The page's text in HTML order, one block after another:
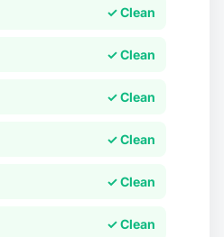
✓ Clean
✓ Clean
✓ Clean
✓ Clean
✓ Clean
✓ Clean